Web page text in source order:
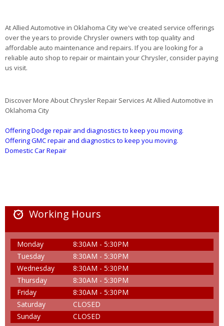
At Allied Automotive in Oklahoma City we've created service offerings
over the years to provide Chrysler owners with top quality and
affordable auto maintenance and repairs. If you are looking for a
reliable auto shop to repair or maintain your Chrysler, consider paying
us visit.
Discover More About Chrysler Repair Services At Allied Automotive in
Oklahoma City
Offering Dodge repair and diagnostics to keep you moving.
Offering GMC repair and diagnostics to keep you moving.
Domestic Car Repair
Working Hours
Monday
8:30AM - 5:30PM
Tuesday
8:30AM - 5:30PM
Wednesday
8:30AM - 5:30PM
Thursday
8:30AM - 5:30PM
Friday
8:30AM - 5:30PM
Saturday
CLOSED
Sunday
CLOSED